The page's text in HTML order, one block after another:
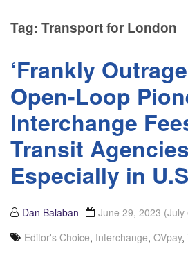
Tag: Transport for London
‘Frankly
Open-Loop
Interchange
Transit
Especially in
Dan Balaban June 29, 2023 (July
Editor's Choice, Interchange, OVpay,